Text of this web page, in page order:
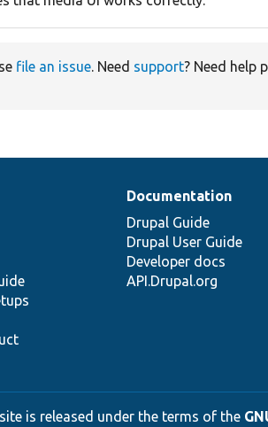
file an issue. Need support? Need help
Documentation
Drupal Guide
Drupal User Guide
Developer docs
API.Drupal.org
is released under the terms of the